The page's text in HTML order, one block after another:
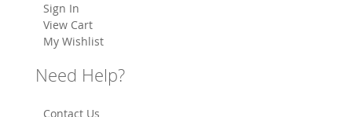
Sign In
View Cart
My Wishlist
Need Help?
Contact Us